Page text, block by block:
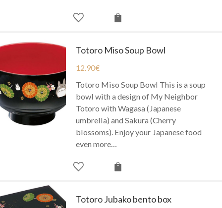
Totoro Miso Soup Bowl
12.90€
Totoro Miso Soup Bowl This is a soup
bowl with a design of My Neighbor
Totoro with Wagasa (Japanese
umbrella) and Sakura (Cherry
blossoms). Enjoy your Japanese food
even more…
Totoro Jubako bento box